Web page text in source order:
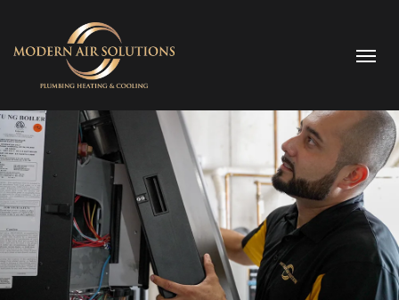
Skip to content